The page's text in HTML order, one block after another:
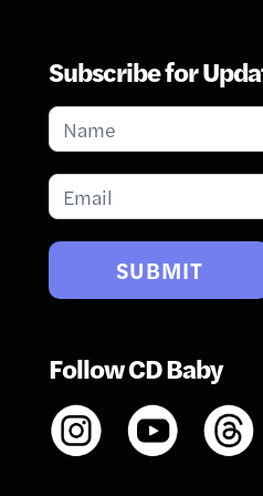
Subscribe for
Subscribe
for
Updates
SUBMIT
Follow CD Baby